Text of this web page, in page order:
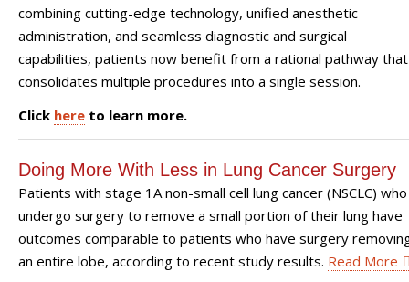
combining cutting-edge technology, unified anesthetic
administration, and seamless diagnostic and surgical
capabilities, patients now benefit from a rational pathway that
consolidates multiple procedures into a single session.
Click here to learn more.
Doing More With Less in Lung Cancer Surgery
Patients with stage 1A non-small cell lung cancer (NSCLC) who
undergo surgery to remove a small portion of their lung have
outcomes comparable to patients who have surgery
an entire lobe, according to recent study results. Read More